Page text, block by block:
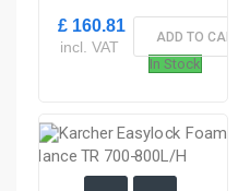
£ 160.81
incl. VAT
ADD TO CART
In Stock